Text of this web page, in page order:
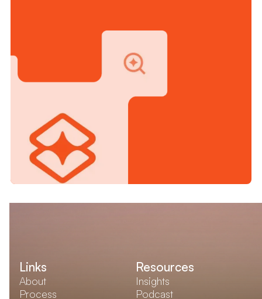
Links
About
Process
Resources
Insights
Podcast